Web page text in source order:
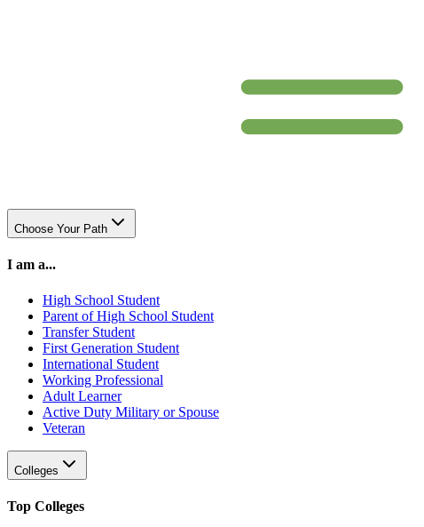
Choose Your Path
I am a...
High School Student
Parent of High School Student
Transfer Student
First Generation Student
International Student
Working Professional
Adult Learner
Active Duty Military or Spouse
Veteran
Colleges
Top Colleges